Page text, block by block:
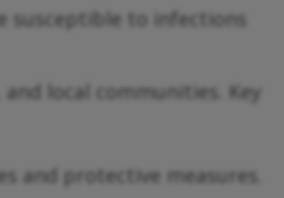
susceptible to infections
local communities. Key
and protective measures.